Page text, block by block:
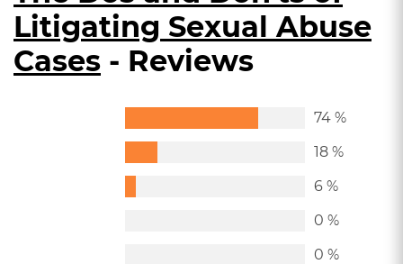
Litigating Sexual Abuse
Cases - Reviews
74 %
18 %
6 %
0 %
0 %